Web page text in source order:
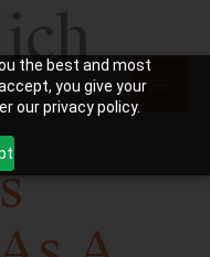
the best and most
you give your
our privacy policy.